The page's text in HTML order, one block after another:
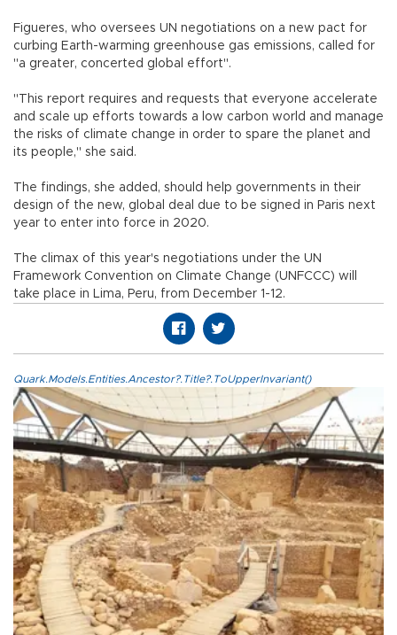
Figueres, who oversees UN negotiations on a new pact for
curbing Earth-warming greenhouse gas emissions, called for
"a greater, concerted global effort".
"This report requires and requests that everyone accelerate
and scale up efforts towards a low carbon world and manage
the risks of climate change in order to spare the planet and
its people," she said.
The findings, she added, should help governments in their
design of the new, global deal due to be signed in Paris next
year to enter into force in 2020.
The climax of this year's negotiations under the UN
Framework Convention on Climate Change (UNFCCC) will
take place in Lima, Peru, from December 1-12.
Quark.Models.Entities.Ancestor?.Title?.ToUpperInvariant()